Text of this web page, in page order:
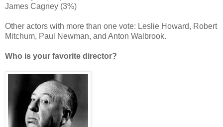
James Cagney (3%)
Other actors with more than one vote: Leslie Howard, Robert
Mitchum, Paul Newman, and Anton Walbrook.
Who is your favorite director?